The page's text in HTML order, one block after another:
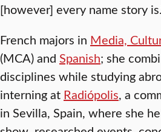
[however] every name story
French majors in Media,
(MCA) and Spanish; she
disciplines while studying
interning at Radiópolis, a
in Sevilla, Spain, where she